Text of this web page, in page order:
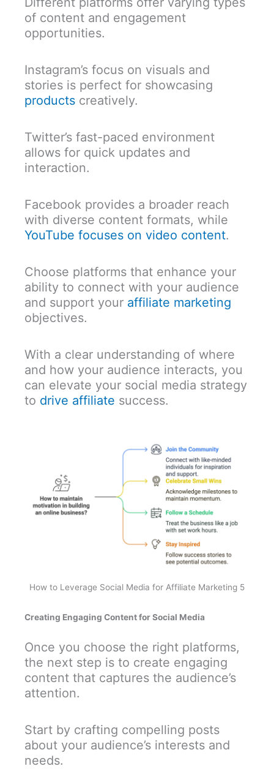
of content and engagement
opportunities.
Instagram’s focus on visuals and
stories is perfect for showcasing
products creatively.
Twitter’s fast-paced environment
allows for quick updates and
interaction.
Facebook provides a broader reach
with diverse content formats, while
YouTube focuses on video content.
Choose platforms that enhance your
ability to connect with your audience
and support your affiliate marketing
objectives.
With a clear understanding of where
and how your audience interacts, you
can elevate your social media strategy
to drive affiliate success.
How to Leverage Social Media for Affiliate Marketing 5
Creating Engaging Content for Social Media
Once you choose the right platforms,
the next step is to create engaging
content that captures the audience’s
attention.
Start by crafting compelling posts
about your audience’s interests and
needs.